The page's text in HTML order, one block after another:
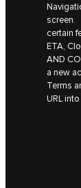
screen.
certain
ETA,
AND
a new
Terms
URL